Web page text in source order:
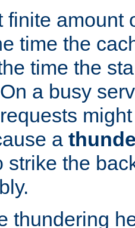
finite amount
time the
time the
a busy
a
strike the
thundering